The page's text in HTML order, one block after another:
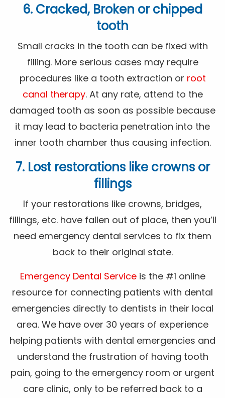
6. Cracked, Broken or chipped
tooth
Small cracks in the tooth can be fixed with
filling. More serious cases may require
procedures like a tooth extraction or root
canal therapy. At any rate, attend to the
damaged tooth as soon as possible because
it may lead to bacteria penetration into the
inner tooth chamber thus causing infection.
7. Lost restorations like crowns or
fillings
If your restorations like crowns, bridges,
fillings, etc. have fallen out of place, then you’ll
need emergency dental services to fix them
back to their original state.
Emergency Dental Service is the #1 online
resource for connecting patients with dental
emergencies directly to dentists in their local
area. We have over 30 years of experience
helping patients with dental emergencies and
understand the frustration of having tooth
pain, going to the emergency room or urgent
care clinic, only to be referred back to a